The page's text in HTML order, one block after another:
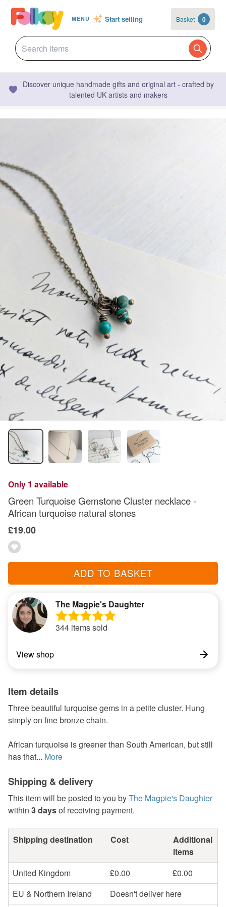
MENU Start selling Basket 0
Discover unique handmade gifts and original art - crafted by
talented UK artists and makers
Only 1 available
Green Turquoise Gemstone Cluster necklace -
African turquoise natural stones
£19.00
ADD TO BASKET
The Magpie's Daughter
344 items sold
View shop
Item details
Three beautiful turquoise gems in a petite cluster. Hung
simply on fine bronze chain.
African turquoise is greener than South American, but still
has that... More
Shipping & delivery
This item will be posted to you byThe Magpie's Daughter
within 3 daysof receiving payment.
Shipping destination Cost
Additional
items
United Kingdom
£0.00
£0.00
EU & Northern Ireland
Doesn't deliver here